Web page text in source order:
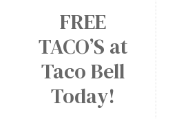
FREE
TACO’S at
Taco Bell
Today!